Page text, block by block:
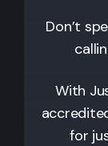
Don’t
With
for